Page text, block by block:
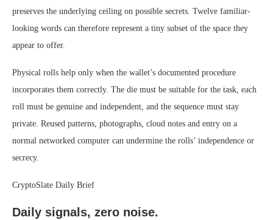
preserves the underlying ceiling on possible secrets. Twelve familiar-
looking words can therefore represent a tiny subset of the space they
appear to offer.
Physical rolls help only when the wallet’s documented procedure
incorporates them correctly. The die must be suitable for the task, each
roll must be genuine and independent, and the sequence must stay
private. Reused patterns, photographs, cloud notes and entry on a
normal networked computer can undermine the rolls’ independence or
secrecy.
CryptoSlate Daily Brief
Daily signals, zero noise.